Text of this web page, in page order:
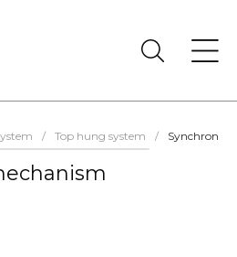
/ Top hung system /